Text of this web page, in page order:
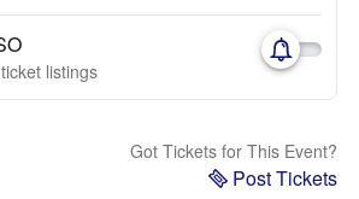
listings
Got Tickets for This Event?
Post Tickets